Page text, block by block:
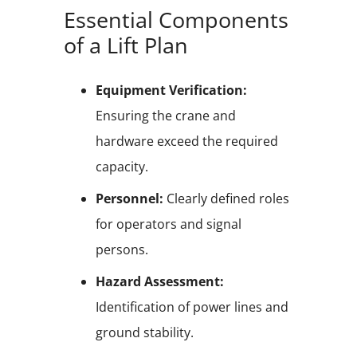
Essential Components
of a Lift Plan
Equipment Verification:
Ensuring the crane and
hardware exceed the required
capacity.
Personnel: Clearly defined roles
for operators and signal
persons.
Hazard Assessment:
Identification of power lines and
ground stability.